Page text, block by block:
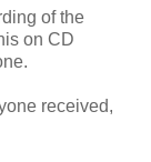
of the
on CD
received,